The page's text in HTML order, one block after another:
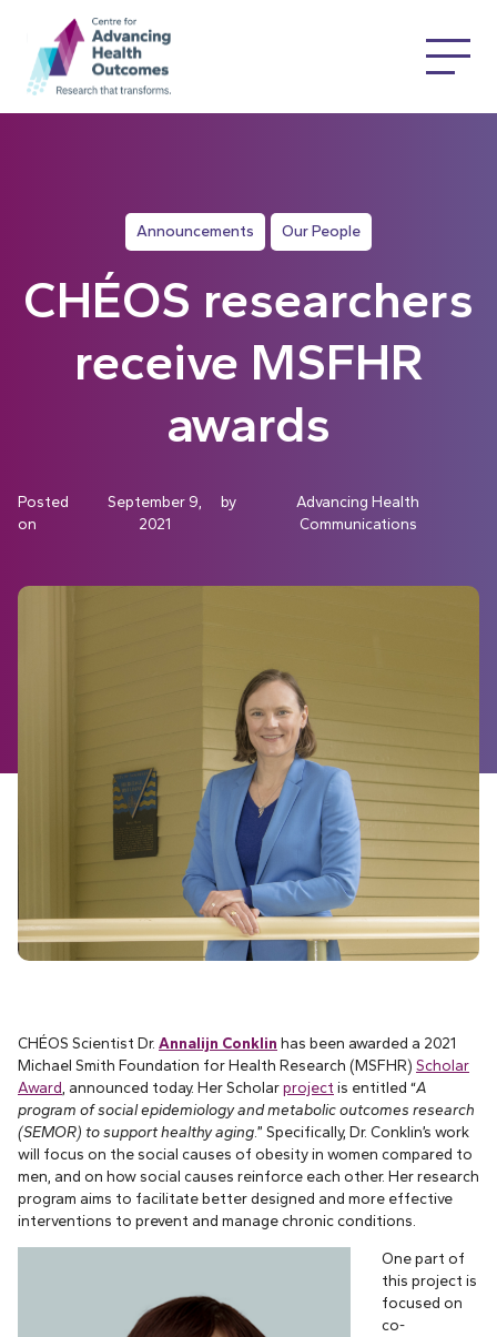
Announcements Our People
CHÉOS researchers
receive MSFHR
awards
Posted
on
September 9,
2021
by
Advancing Health
Communications
CHÉOS Scientist Dr. Annalijn Conklin has been awarded a 2021
Michael Smith Foundation for Health Research (MSFHR) Scholar
Award, announced today. Her Scholarproject is entitled “A
program of social epidemiology and metabolic outcomes research
(SEMOR) to support healthy aging.” Specifically, Dr. Conklin’s work
will focus on the social causes of obesity in women compared to
men, and on how social causes reinforce each other. Her research
program aims to facilitate better designed and more effective
interventions to prevent and manage chronic conditions.
One part of
this project is
focused on
co-